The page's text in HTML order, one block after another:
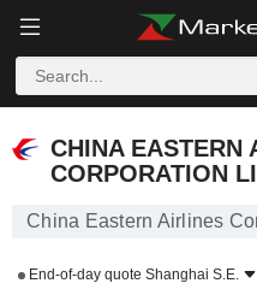
CHINA EASTERN
CORPORATION
China Eastern Airlines
End-of-day quote Shanghai S.E.